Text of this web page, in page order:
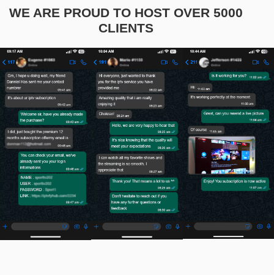
WE ARE PROUD TO HOST OVER 5000
CLIENTS​